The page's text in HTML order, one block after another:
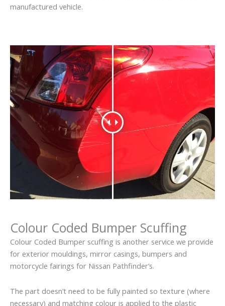
manufactured vehicle.
Colour Coded Bumper Scuffing
Colour Coded Bumper scuffing is another service we provide
for exterior mouldings, mirror casings, bumpers and
motorcycle fairings for Nissan Pathfinder’s.
The part doesn’t need to be fully painted so texture (where
necessary) and matching colour is applied to the plastic